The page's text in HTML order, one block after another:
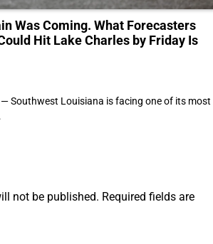
Was Coming. What Forecasters
Hit Lake Charles by Friday Is
Southwest Louisiana is facing one of its most
not be published. Required fields are